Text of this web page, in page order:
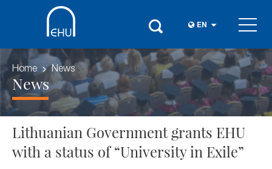
EN
Home News
News
Lithuanian Government grants EHU
with a status of “University in Exile”